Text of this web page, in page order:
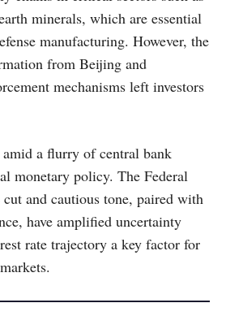
minerals, which are essential
manufacturing. However, the
from Beijing and
mechanisms left investors
amid a flurry of central bank
monetary policy. The Federal
cut and cautious tone, paired with
have amplified uncertainty
rate trajectory a key factor for